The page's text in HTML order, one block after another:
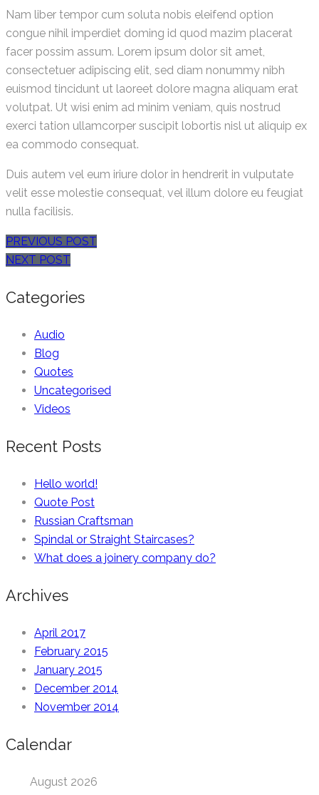
Nam liber tempor cum soluta nobis eleifend option
congue nihil imperdiet doming id quod mazim placerat
facer possim assum. Lorem ipsum dolor sit amet,
consectetuer adipiscing elit, sed diam nonummy nibh
euismod tincidunt ut laoreet dolore magna aliquam erat
volutpat. Ut wisi enim ad minim veniam, quis nostrud
exerci tation ullamcorper suscipit lobortis nisl ut aliquip ex
ea commodo consequat.
Duis autem vel eum iriure dolor in hendrerit in vulputate
velit esse molestie consequat, vel illum dolore eu feugiat
nulla facilisis.
PREVIOUS POST
NEXT POST
Categories
Audio
Blog
Quotes
Uncategorised
Videos
Recent Posts
Hello world!
Quote Post
Russian Craftsman
Spindal or Straight Staircases?
What does a joinery company do?
Archives
April 2017
February 2015
January 2015
December 2014
November 2014
Calendar
August 2026